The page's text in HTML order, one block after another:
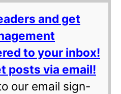
and get
to your inbox!
posts via email!
our email sign-